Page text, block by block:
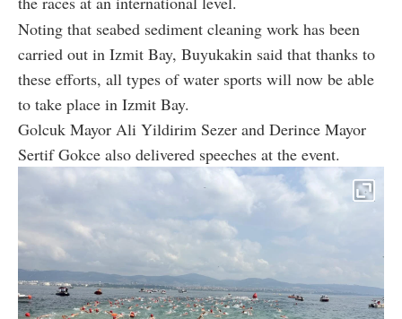
Noting that seabed sediment cleaning work has been
carried out in Izmit Bay, Buyukakin said that thanks to
these efforts, all types of water sports will now be able
to take place in Izmit Bay.
Golcuk Mayor Ali Yildirim Sezer and Derince Mayor
Sertif Gokce also delivered speeches at the event.